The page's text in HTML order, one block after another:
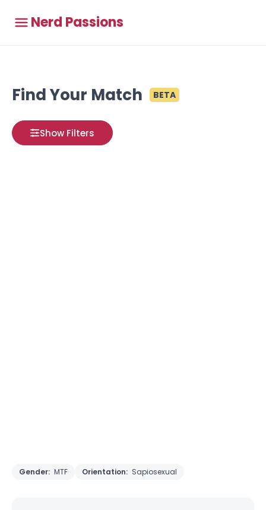
Nerd Passions
Find Your Match BETA
Show Filters
Gender: MTF Orientation: Sapiosexual